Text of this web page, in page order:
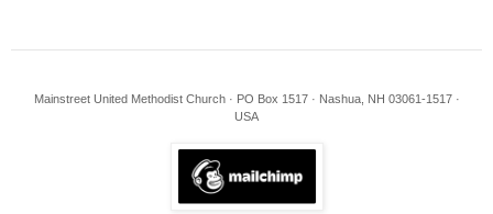
Mainstreet United Methodist Church · PO Box 1517 · Nashua, NH 03061-1517 ·
USA